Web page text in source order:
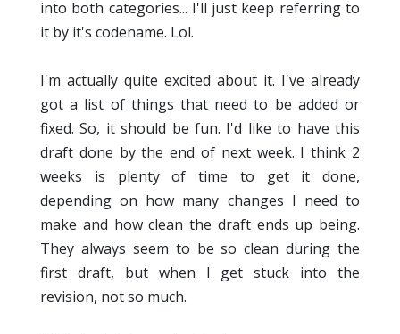
into both categories... I'll just keep referring to
it by it's codename. Lol.
I'm actually quite excited about it. I've already
got a list of things that need to be added or
fixed. So, it should be fun. I'd like to have this
draft done by the end of next week. I think 2
weeks is plenty of time to get it done,
depending on how many changes I need to
make and how clean the draft ends up being.
They always seem to be so clean during the
first draft, but when I get stuck into the
revision, not so much.